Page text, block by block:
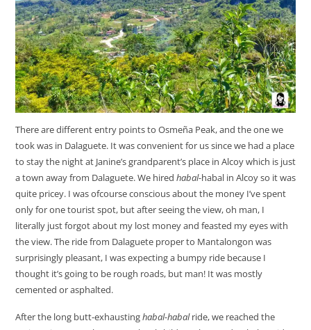
There are different entry points to Osmeña Peak, and the one we
took was in Dalaguete. It was convenient for us since we had a place
to stay the night at Janine’s grandparent’s place in Alcoy which is just
a town away from Dalaguete. We hired habal-habal in Alcoy so it was
quite pricey. I was ofcourse conscious about the money I’ve spent
only for one tourist spot, but after seeing the view, oh man, I
literally just forgot about my lost money and feasted my eyes with
the view. The ride from Dalaguete proper to Mantalongon was
surprisingly pleasant, I was expecting a bumpy ride because I
thought it’s going to be rough roads, but man! It was mostly
cemented or asphalted.
After the long butt-exhaustinghabal-habalride, we reached the